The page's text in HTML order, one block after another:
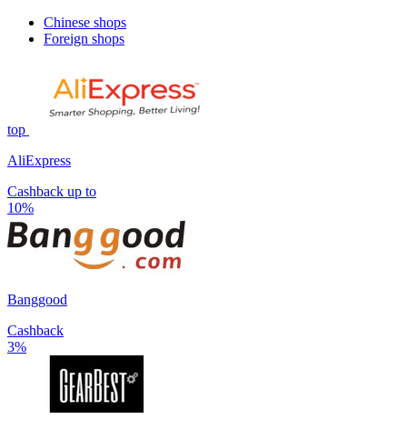
Chinese shops
Foreign shops
top
AliExpress
Cashback up to
10%
Banggood
Cashback
3%